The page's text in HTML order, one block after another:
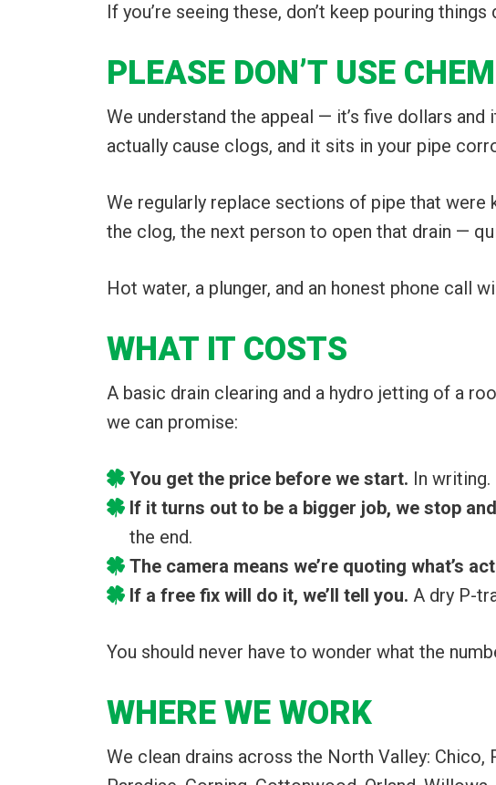
If you’re seeing these, don’t keep pouring
PLEASE DON’T USE
We understand the appeal — it’s five dollars
actually cause clogs, and it sits in your pipe
We regularly replace sections of pipe that were
the clog, the next person to open that drain —
Hot water, a plunger, and an honest phone call
WHAT IT COSTS
A basic drain clearing and a hydro jetting of a
we can promise:
You get the price before we start. In writing.
If it turns out to be a bigger job, we stop
the end.
The camera means we’re quoting what’s
If a free fix will do it, we’ll tell you. A dry P-
You should never have to wonder what the
WHERE WE WORK
We clean drains across the North Valley: Chico,